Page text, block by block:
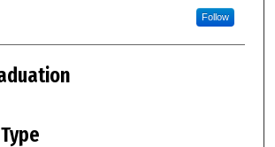
Follow